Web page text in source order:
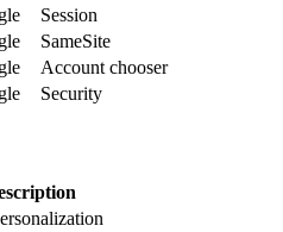
Session
SameSite
Account chooser
Security